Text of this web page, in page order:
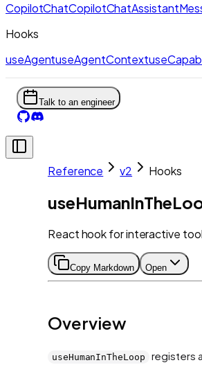
CopilotChat
Hooks
useAgentuseAgentContext
Talk to an engineer
Reference v2 Hooks
React hook for interactive
Copy Markdown Open
Overview
useHumanInTheLoop registers